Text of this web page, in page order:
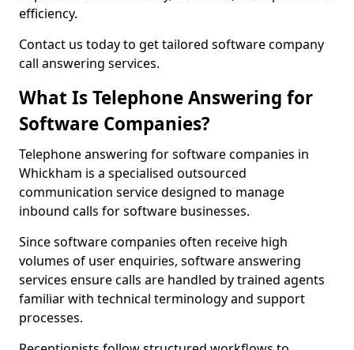
efficiency.
Contact us today to get tailored software company
call answering services.
What Is Telephone Answering for
Software Companies?
Telephone answering for software companies in
Whickham is a specialised outsourced
communication service designed to manage
inbound calls for software businesses.
Since software companies often receive high
volumes of user enquiries, software answering
services ensure calls are handled by trained agents
familiar with technical terminology and support
processes.